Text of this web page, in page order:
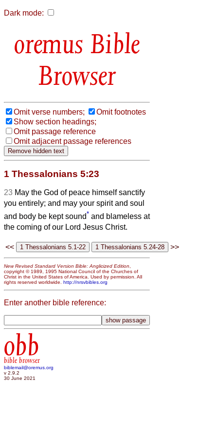
Dark mode:
Bible
Browser
Omit verse numbers;
Omit footnotes
Show section headings;
Omit passage reference
Omit adjacent passage references
1 Thessalonians 5:23
23 May the God of peace himself sanctify
you entirely; and may your spirit and soul
and body be kept sound* and blameless at
the coming of our Lord Jesus Christ.
<< >>
New Revised Standard Version Bible: Anglicized Edition
copyright © 1989, 1995 National Council of the Churches of
Christ in the United States of America. Used by permission. All
rights reserved worldwide. http://nrsvbibles.org
Enter another bible reference:
obb
bible browser
biblemail@oremus.org
v 2.9.2
30 June 2021